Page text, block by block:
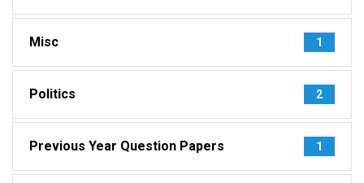
Misc 1
Politics 2
Previous Year Question Papers 1